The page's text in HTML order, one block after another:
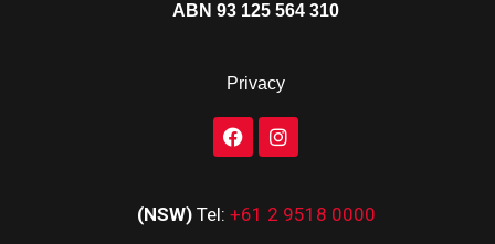
ABN 93 125 564 310
Privacy
(NSW) Tel: +61 2 9518 0000